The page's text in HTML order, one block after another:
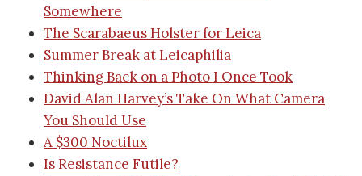
Somewhere
The Scarabaeus Holster for Leica
Summer Break at Leicaphilia
Thinking Back on a Photo I Once Took
David Alan Harvey’s Take On What Camera
You Should Use
A $300 Noctilux
Is Resistance Futile?